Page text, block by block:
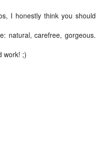
I honestly think you should
natural, carefree, gorgeous.
work! ;)